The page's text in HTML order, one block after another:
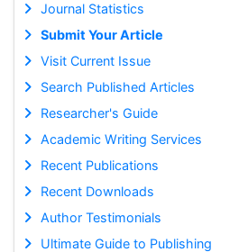
Journal Statistics
Submit Your Article
Visit Current Issue
Search Published Articles
Researcher's Guide
Academic Writing Services
Recent Publications
Recent Downloads
Author Testimonials
Ultimate Guide to Publishing